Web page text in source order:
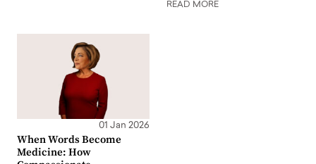
READ MORE
01 Jan 2026
When Words Become
Medicine: How